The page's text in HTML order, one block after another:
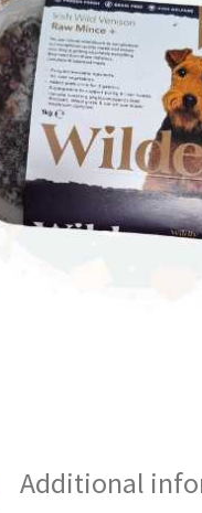
Additional